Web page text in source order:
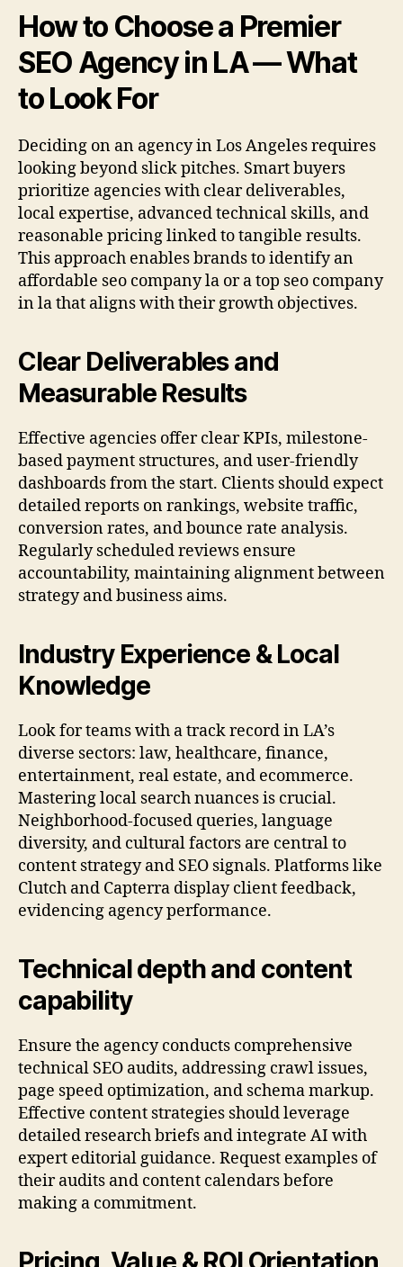
How to Choose a Premier
SEO Agency in LA — What
to Look For
Deciding on an agency in Los Angeles requires
looking beyond slick pitches. Smart buyers
prioritize agencies with clear deliverables,
local expertise, advanced technical skills, and
reasonable pricing linked to tangible results.
This approach enables brands to identify an
affordable seo company la or a top seo company
in la that aligns with their growth objectives.
Clear Deliverables and
Measurable Results
Effective agencies offer clear KPIs, milestone-
based payment structures, and user-friendly
dashboards from the start. Clients should expect
detailed reports on rankings, website traffic,
conversion rates, and bounce rate analysis.
Regularly scheduled reviews ensure
accountability, maintaining alignment between
strategy and business aims.
Industry Experience & Local
Knowledge
Look for teams with a track record in LA’s
diverse sectors: law, healthcare, finance,
entertainment, real estate, and ecommerce.
Mastering local search nuances is crucial.
Neighborhood-focused queries, language
diversity, and cultural factors are central to
content strategy and SEO signals. Platforms like
Clutch and Capterra display client feedback,
evidencing agency performance.
Technical depth and content
capability
Ensure the agency conducts comprehensive
technical SEO audits, addressing crawl issues,
page speed optimization, and schema markup.
Effective content strategies should leverage
detailed research briefs and integrate AI with
expert editorial guidance. Request examples of
their audits and content calendars before
making a commitment.